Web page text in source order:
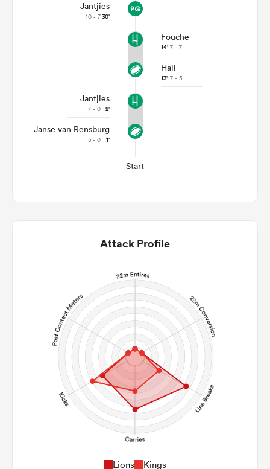
Jantjies
10 - 730'
Fouche
14' 7 - 7
Hall
13' 7 - 5
Jantjies
7 - 0 2'
Janse van Rensburg
5 - 0 1'
Start
Attack Profile
Lions Kings